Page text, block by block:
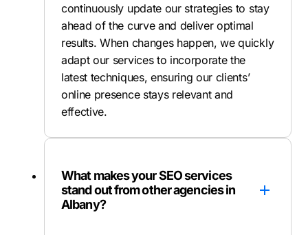
continuously update our strategies to stay
ahead of the curve and deliver optimal
results. When changes happen, we quickly
adapt our services to incorporate the
latest techniques, ensuring our clients’
online presence stays relevant and
effective.
What makes your SEO services
stand out from other agencies in
Albany?